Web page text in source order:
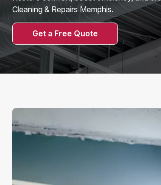
Cleaning & Repairs Memphis.
Get a Free Quote